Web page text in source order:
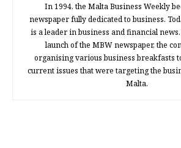
In 1994, the Malta Business Weekly
newspaper fully dedicated to business.
is a leader in business and financial
launch of the MBW newspaper, the
organising various business breakfasts
current issues that were targeting the
Malta.